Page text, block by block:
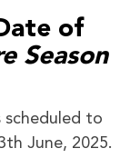
of
Season
scheduled to
June, 2025.